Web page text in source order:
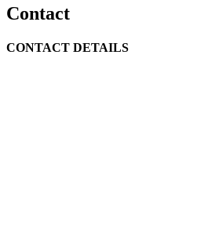
Contact
CONTACT DETAILS